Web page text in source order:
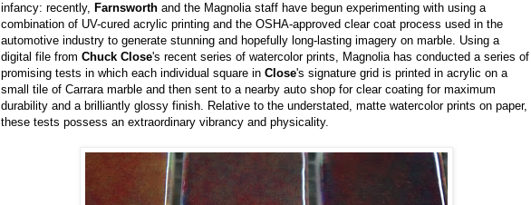
infancy: recently, Farnsworth and the Magnolia staff have begun experimenting with using a
combination of UV-cured acrylic printing and the OSHA-approved clear coat process used in the
automotive industry to generate stunning and hopefully long-lasting imagery on marble. Using a
digital file from Chuck Close's recent series of watercolor prints, Magnolia has conducted a series of
promising tests in which each individual square in Close's signature grid is printed in acrylic on a
small tile of Carrara marble and then sent to a nearby auto shop for clear coating for maximum
durability and a brilliantly glossy finish. Relative to the understated, matte watercolor prints on paper,
these tests possess an extraordinary vibrancy and physicality.